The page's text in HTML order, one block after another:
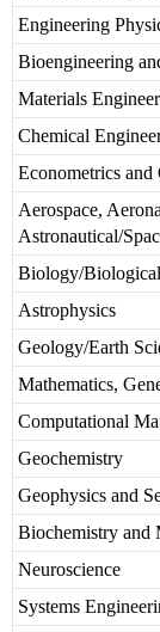
Engineering
Bioengineering
Materials
Chemical
Econometrics
Aerospace,
Astronautical/
Biology/Biological
Astrophysics
Geology/Earth
Mathematics,
Computational
Geochemistry
Geophysics and
Biochemistry and
Neuroscience
Systems